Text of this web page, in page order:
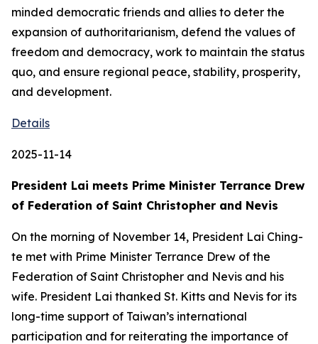
minded democratic friends and allies to deter the
expansion of authoritarianism, defend the values of
freedom and democracy, work to maintain the status
quo, and ensure regional peace, stability, prosperity,
and development.
Details
2025-11-14
President Lai meets Prime Minister Terrance Drew
of Federation of Saint Christopher and Nevis
On the morning of November 14, President Lai Ching-
te met with Prime Minister Terrance Drew of the
Federation of Saint Christopher and Nevis and his
wife. President Lai thanked St. Kitts and Nevis for its
long-time support of Taiwan’s international
participation and for reiterating the importance of